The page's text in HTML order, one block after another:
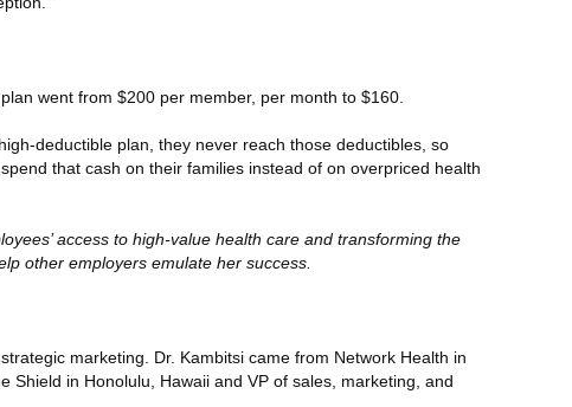
went from $200 per member, per month to $160.
deductible plan, they never reach those deductibles, so
that cash on their families instead of on overpriced health
access to high-value health care and transforming the
other employers emulate her success.
marketing. Dr. Kambitsi came from Network Health in
Shield in Honolulu, Hawaii and VP of sales, marketing, and